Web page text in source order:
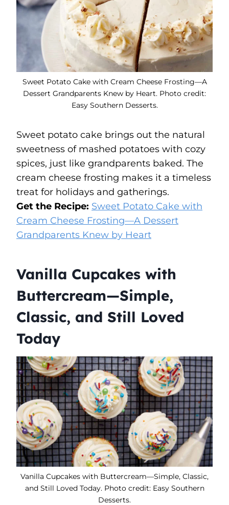
Sweet Potato Cake with Cream Cheese Frosting—A
Dessert Grandparents Knew by Heart. Photo credit:
Easy Southern Desserts.
Sweet potato cake brings out the natural
sweetness of mashed potatoes with cozy
spices, just like grandparents baked. The
cream cheese frosting makes it a timeless
treat for holidays and gatherings.
Get the Recipe: Sweet Potato Cake with
Cream Cheese Frosting—A Dessert
Grandparents Knew by Heart
Vanilla Cupcakes with
Buttercream—Simple,
Classic, and Still Loved
Today
Vanilla Cupcakes with Buttercream—Simple, Classic,
and Still Loved Today. Photo credit: Easy Southern
Desserts.